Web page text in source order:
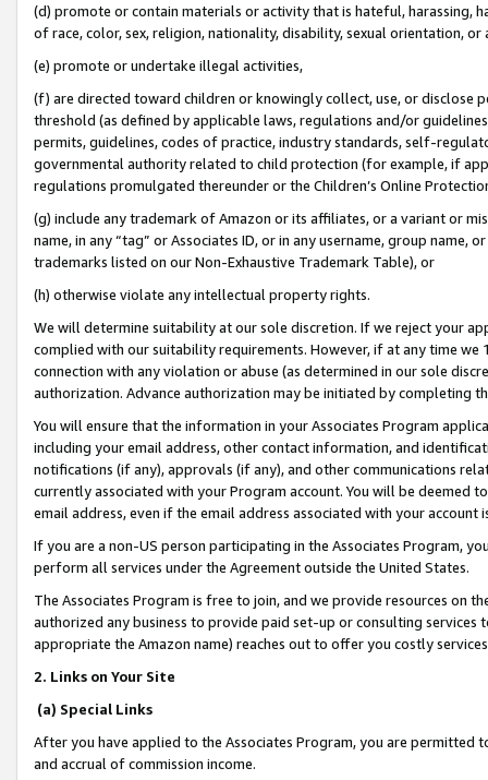
(d) promote or contain materials or activity that is hateful, harassing,
of race, color, sex, religion, nationality, disability, sexual orientation, or
(e) promote or undertake illegal activities,
(f) are directed toward children or knowingly collect, use, or
threshold (as defined by applicable laws, regulations and/or
permits, guidelines, codes of practice, industry standards, self-
governmental authority related to child protection (for example, if
regulations promulgated thereunder or the Children’s Online
(g) include any trademark of Amazon or its affiliates, or a variant or
name, in any “tag” or Associates ID, or in any username, group
trademarks listed on our Non-Exhaustive Trademark Table), or
(h) otherwise violate any intellectual property rights.
We will determine suitability at our sole discretion. If we reject your
complied with our suitability requirements. However, if at any time
connection with any violation or abuse (as determined in our sole
authorization. Advance authorization may be initiated by completing
You will ensure that the information in your Associates Program
including your email address, other contact information, and
notifications (if any), approvals (if any), and other communications
currently associated with your Program account. You will be deemed
email address, even if the email address associated with your account
If you are a non-US person participating in the Associates Program,
perform all services under the Agreement outside the United States.
The Associates Program is free to join, and we provide resources on
authorized any business to provide paid set-up or consulting
appropriate the Amazon name) reaches out to offer you costly
2. Links on Your Site
(a) Special Links
After you have applied to the Associates Program, you are permitted
and accrual of commission income.